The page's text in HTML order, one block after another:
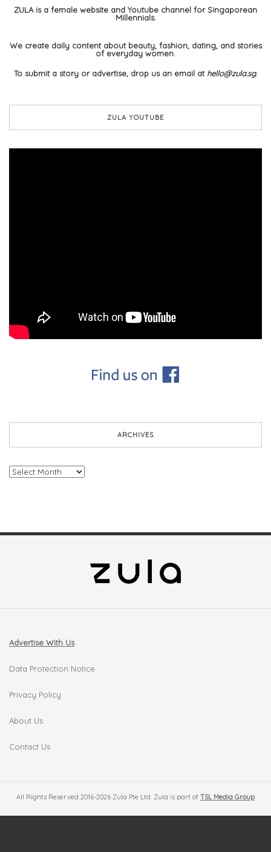
ZULA is a female website and Youtube channel for Singaporean
Millennials.
We create daily content about beauty, fashion, dating, and stories
of everyday women.
To submit a story or advertise, drop us an email at hello@zula.sg.
ZULA YOUTUBE
ARCHIVES
Archives
Advertise With Us
Data Protection Notice
Privacy Policy
About Us
Contact Us
All Rights Reserved 2016-2026 Zula Pte Ltd. Zula is part of TSL Media Group